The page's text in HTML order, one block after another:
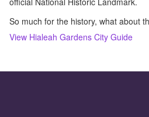
So much for the history, what about
View Hialeah Gardens City Guide